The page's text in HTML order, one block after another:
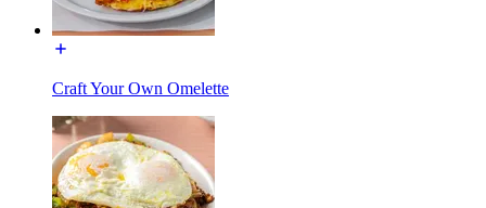
Craft Your Own Omelette